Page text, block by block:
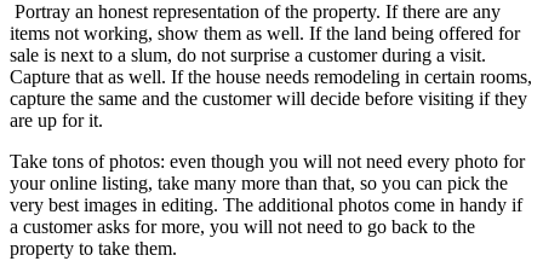
Portray an honest representation of the property. If there are any
items not working, show them as well. If the land being offered for
sale is next to a slum, do not surprise a customer during a visit.
Capture that as well. If the house needs remodeling in certain rooms,
capture the same and the customer will decide before visiting if they
are up for it.
Take tons of photos: even though you will not need every photo for
your online listing, take many more than that, so you can pick the
very best images in editing. The additional photos come in handy if
a customer asks for more, you will not need to go back to the
property to take them.